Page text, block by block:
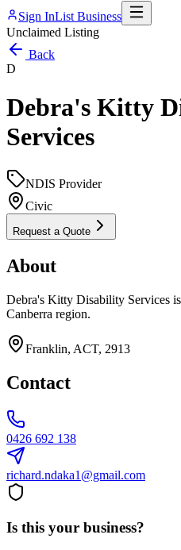
Sign InList Business
Unclaimed Listing
Back
D
Debra's Kitty
Services
NDIS Provider
Civic
Request a Quote
About
Debra's Kitty Disability Services
Canberra region.
Franklin, ACT, 2913
Contact
0426 692 138
richard.ndaka1@gmail.com
Is this your business?